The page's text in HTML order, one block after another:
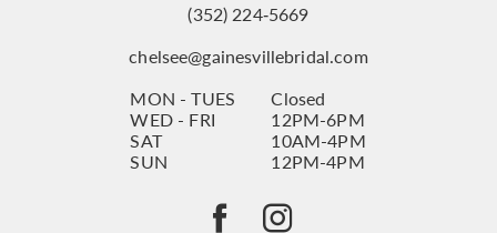
(352) 224‑5669
chelsee@gainesvillebridal.com
MON - TUES
Closed
WED - FRI
12PM-6PM
SAT
10AM-4PM
SUN
12PM-4PM